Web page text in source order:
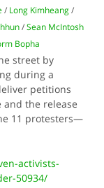
/ Long Kimheang /
/Sean McIntosh
Bopha
street by
during a
petitions
the release
11 protesters—
activists-
50934/